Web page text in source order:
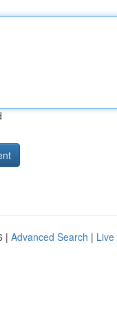
| Advanced Search | Live